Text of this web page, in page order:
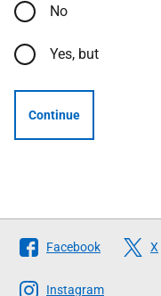
No
Yes, but
Continue
Follow
The
Scottish
Facebook X
Instagram